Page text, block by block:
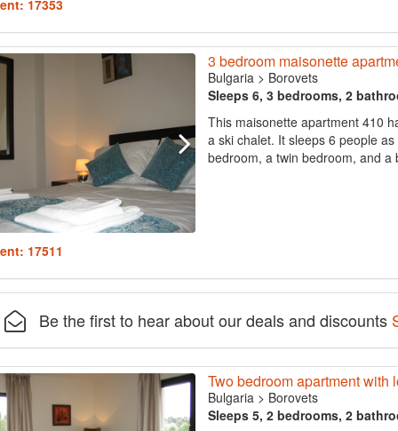
17353
3 bedroom maisonette
Bulgaria> Borovets
Sleeps 6, 3 bedrooms, 2
This maisonette apartment 410
a ski chalet. It sleeps 6 people
bedroom, a twin bedroom, and
17511
Be the first to hear about our deals and discounts
Two bedroom apartment
Bulgaria > Borovets
Sleeps 5, 2 bedrooms, 2